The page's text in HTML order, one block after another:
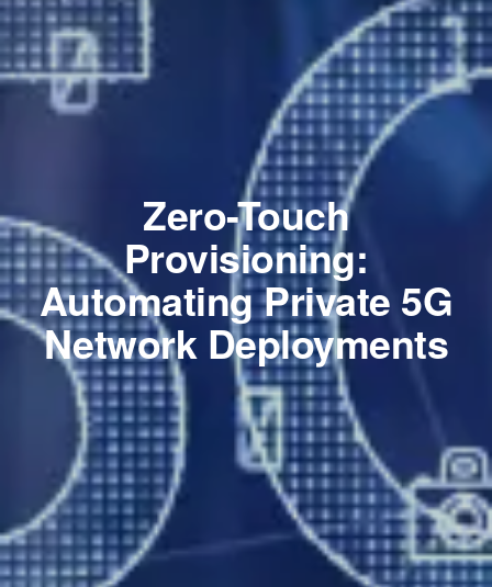
Zero-Touch
Provisioning:
Automating Private 5G
Network Deployments